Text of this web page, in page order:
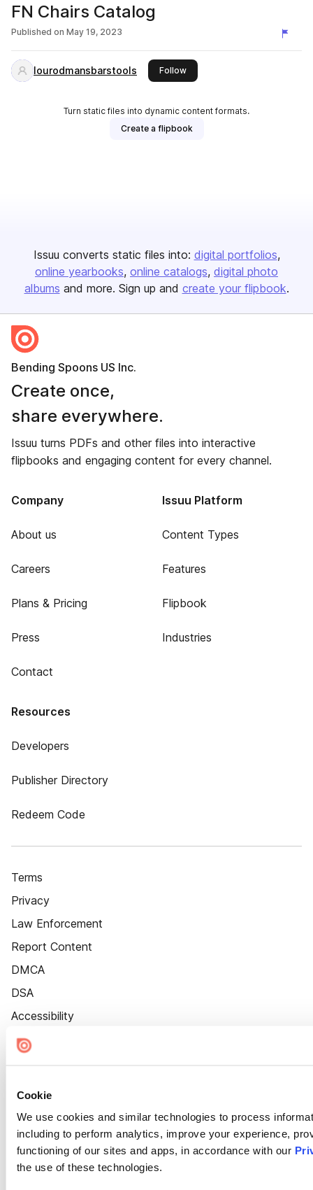
Cookie
We use cookies and similar technologies to process
including to perform analytics, improve your experience,
functioning of our sites and apps, in accordance with our
the use of these technologies.
FN Chairs Catalog
Published on May 19, 2023
lourodmansbarstools Followthis publisher
Turn static files into dynamic content formats.
Create a flipbook
Issuu converts static files into: digital portfolios
online yearbooks online catalogs digital photo
albums and more. Sign up and create your flipbook.
Bending Spoons US Inc.
Create once,
share everywhere.
Issuu turns PDFs and other files into interactive
flipbooks and engaging content for every channel.
Company
About us
Careers
Plans & Pricing
Press
Contact
Issuu Platform
Content Types
Features
Flipbook
Industries
Resources
Developers
Publisher Directory
Redeem Code
Terms
Privacy
Law Enforcement
Report Content
DMCA
DSA
Accessibility
Cookie Settings